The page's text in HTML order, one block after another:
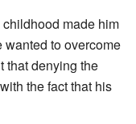
made him
to overcome
that denying the
the fact that his